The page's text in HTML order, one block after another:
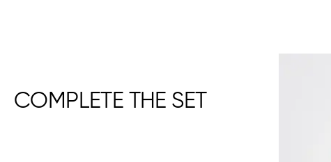
COMPLETE THE SET